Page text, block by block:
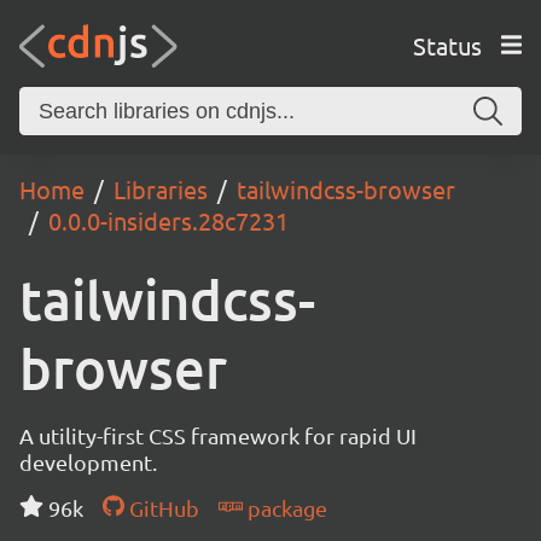
Status
Home Libraries
tailwindcss-browser
0.0.0-insiders.28c7231
tailwindcss-
browser
A utility-first CSS framework for rapid UI
development.
96k
GitHub package